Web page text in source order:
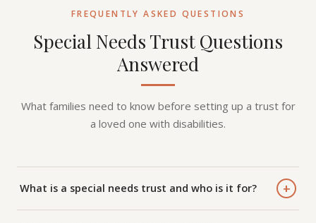
FREQUENTLY ASKED QUESTIONS
Special Needs Trust Questions
Answered
What families need to know before setting up a trust for
a loved one with disabilities.
What is a special needs trust and who is it for? +